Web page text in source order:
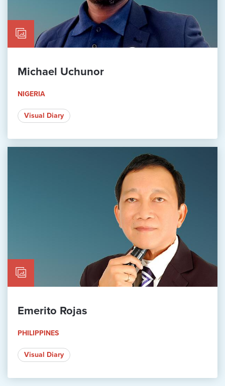
Michael Uchunor
NIGERIA
Visual Diary
Emerito Rojas
PHILIPPINES
Visual Diary